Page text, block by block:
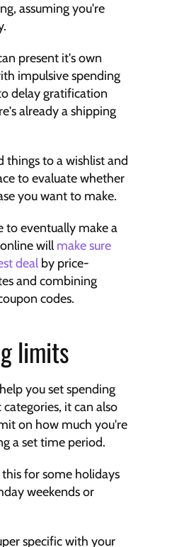
assuming you're
present it's own
impulsive spending
delay gratification
already a shipping
things to a wishlist and
to evaluate whether
you want to make.
to eventually make a
will make sure
deal by price-
and combining
codes.
limits
you set spending
it can also
on how much you're
a set time period.
for some holidays
weekends or
specific with your